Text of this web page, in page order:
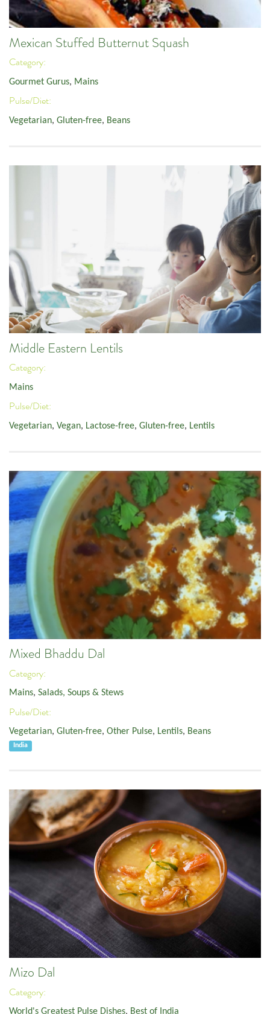
Mexican Stuffed Butternut Squash
Category:
Gourmet Gurus, Mains
Pulse/Diet:
Vegetarian, Gluten-free, Beans
Middle Eastern Lentils
Category:
Mains
Pulse/Diet:
Vegetarian, Vegan, Lactose-free, Gluten-free, Lentils
Mixed Bhaddu Dal
Category:
Mains, Salads, Soups & Stews
Pulse/Diet:
Vegetarian, Gluten-free, Other Pulse, Lentils, Beans
India
Mizo Dal
Category:
World's Greatest Pulse Dishes, Best of India